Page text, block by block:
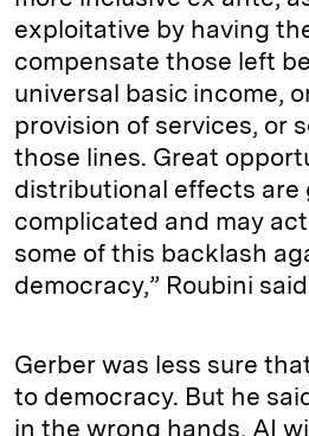
exploitative by having
compensate those left
universal basic income,
provision of services, or
those lines. Great
distributional effects are
complicated and may
some of this backlash
democracy,” Roubini
Gerber was less sure
to democracy. But he
in the wrong hands, AI